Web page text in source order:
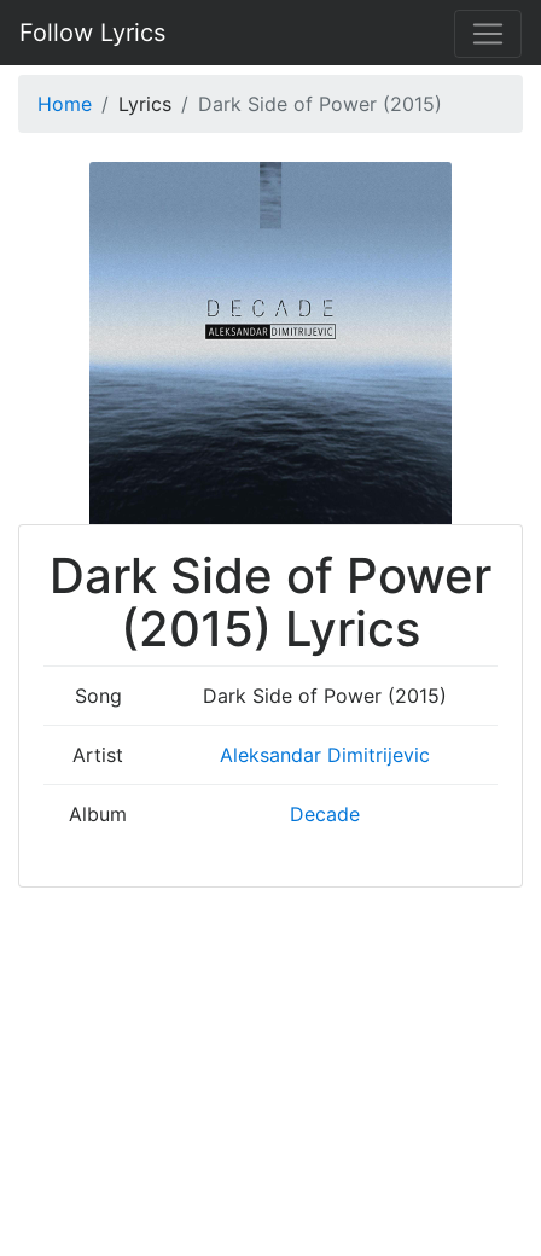
Follow Lyrics
Home Lyrics Dark Side of Power (2015)
Dark Side of Power
(2015) Lyrics
Song Dark Side of Power (2015)
Artist Aleksandar Dimitrijevic
Album Decade